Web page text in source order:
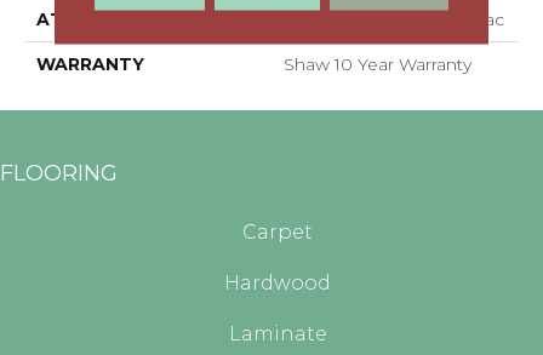
ATTACHED PAD Polypropylene, Classicbac
WARRANTY Shaw 10 Year Warranty
FLOORING
Carpet
Hardwood
Laminate